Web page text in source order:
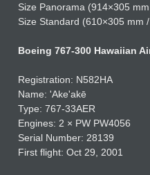
Size Panorama (914×305
Size Standard (610×305 mm
Boeing 767-300 Hawaiian
Registration: N582HA
Name: ʹAkeʹakē
Type: 767-33AER
Engines: 2 × PW PW4056
Serial Number: 28139
First flight: Oct 29, 2001